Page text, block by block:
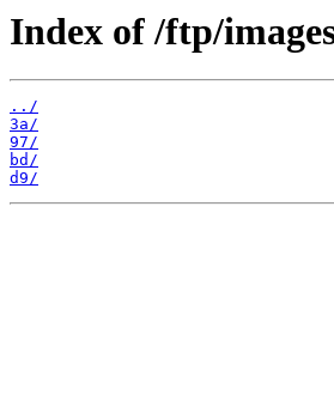
Index of /ftp/
../
3a/
97/
bd/
d9/